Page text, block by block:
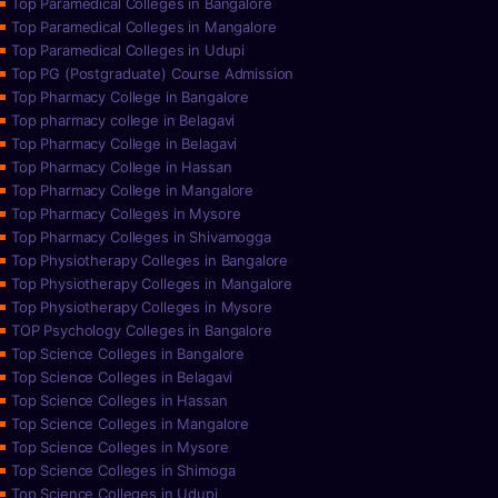
Top Paramedical Colleges in Bangalore
Top Paramedical Colleges in Mangalore
Top Paramedical Colleges in Udupi
Top PG (Postgraduate) Course Admission
Top Pharmacy College in Bangalore
Top pharmacy college in Belagavi
Top Pharmacy College in Belagavi
Top Pharmacy College in Hassan
Top Pharmacy College in Mangalore
Top Pharmacy Colleges in Mysore
Top Pharmacy Colleges in Shivamogga
Top Physiotherapy Colleges in Bangalore
Top Physiotherapy Colleges in Mangalore
Top Physiotherapy Colleges in Mysore
TOP Psychology Colleges in Bangalore
Top Science Colleges in Bangalore
Top Science Colleges in Belagavi
Top Science Colleges in Hassan
Top Science Colleges in Mangalore
Top Science Colleges in Mysore
Top Science Colleges in Shimoga
Top Science Colleges in Udupi